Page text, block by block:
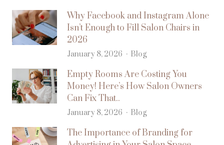
Why Facebook and Instagram Alone
Isn’t Enough to Fill Salon Chairs in
2026
January 8, 2026 Blog
Empty Rooms Are Costing You
Money! Here’s How Salon Owners
Can Fix That..
January 8, 2026 Blog
The Importance of Branding for